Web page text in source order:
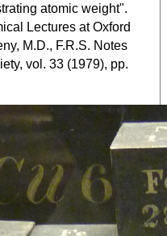
atomic weight".
Lectures at Oxford
M.D., F.R.S. Notes
vol. 33 (1979), pp.